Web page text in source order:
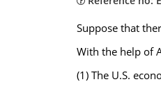
Suppose that
With the help of
(1) The U.S.